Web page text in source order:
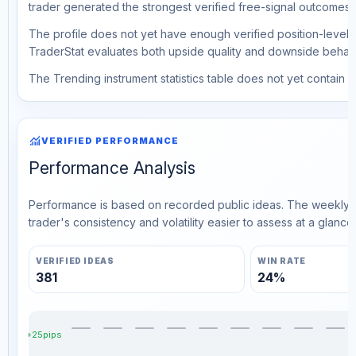
trader generated the strongest verified free-signal outcomes.
The profile does not yet have enough verified position-level
TraderStat evaluates both upside quality and downside
The Trending instrument statistics table does not yet contain
monitoringVERIFIED PERFORMANCE
Performance Analysis
Performance is based on recorded public ideas. The
trader's consistency and volatility easier to assess at a glance.
VERIFIED IDEAS
381
WIN RATE
24%
+25pips